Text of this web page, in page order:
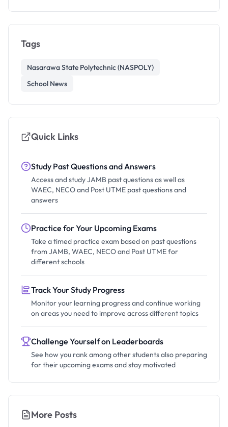
Tags
Nasarawa State Polytechnic (NASPOLY)
School News
Quick Links
Study Past Questions and Answers
Access and study JAMB past questions as well as
WAEC, NECO and Post UTME past questions and
answers
Practice for Your Upcoming Exams
Take a timed practice exam based on past questions
from JAMB, WAEC, NECO and Post UTME for
different schools
Track Your Study Progress
Monitor your learning progress and continue working
on areas you need to improve across different topics
Challenge Yourself on Leaderboards
See how you rank among other students also preparing
for their upcoming exams and stay motivated
More Posts